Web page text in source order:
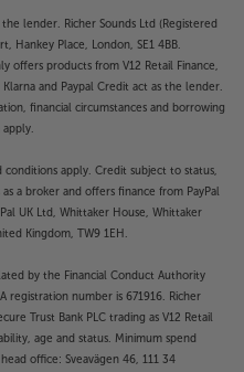
lender. Richer Sounds Ltd (Registered
Hankey Place, London, SE1 4BB.
offers products from V12 Retail Finance,
and Paypal Credit act as the lender.
financial circumstances and borrowing
apply.
conditions apply. Credit subject to status,
a broker and offers finance from PayPal
UK Ltd, Whittaker House, Whittaker
Kingdom, TW9 1EH.
by the Financial Conduct Authority
registration number is 671916. Richer
Trust Bank PLC trading as V12 Retail
age and status. Minimum spend
office: Sveavägen 46, 111 34